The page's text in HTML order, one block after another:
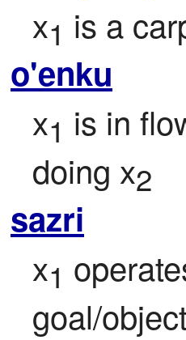
x1 is a
o'enku
x1 is in
doing x2
sazri
x1
goal/